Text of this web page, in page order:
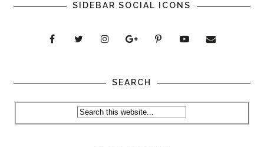
SIDEBAR SOCIAL ICONS
SEARCH